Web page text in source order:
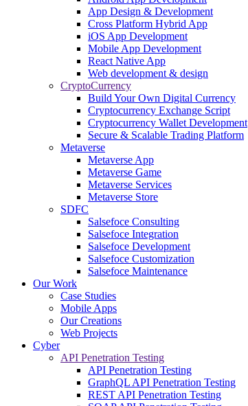
App Design & Development
Cross Platform Hybrid App
iOS App Development
Mobile App Development
React Native App
Web development & design
CryptoCurrency
Build Your Own Digital Currency
Cryptocurrency Exchange Script
Cryptocurrency Wallet Development
Secure & Scalable Trading Platform
Metaverse
Metaverse App
Metaverse Game
Metaverse Services
Metaverse Store
SDFC
Salsefoce Consulting
Salsefoce Integration
Salsefoce Development
Salsefoce Customization
Salsefoce Maintenance
Our Work
Case Studies
Mobile Apps
Our Creations
Web Projects
Cyber
API Penetration Testing
API Penetration Testing
GraphQL API Penetration Testing
REST API Penetration Testing